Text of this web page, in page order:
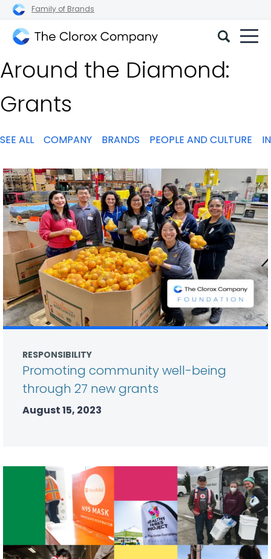
Family of Brands
Clorox
Company
Around the Diamond:
Grants
SEE ALL COMPANY BRANDS PEOPLE AND CULTURE
RESPONSIBILITY
Promoting community well-being
through 27 new grants
August 15, 2023